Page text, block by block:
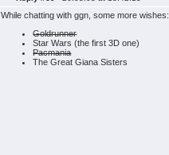
While chatting with ggn, some more wishes:
Goldrunner
Star Wars (the first 3D one)
Pacmania
The Great Giana Sisters